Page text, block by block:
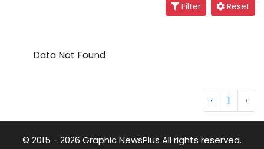
Filter Reset
Data Not Found
‹ 1 ›
© 2015 - 2026 Graphic NewsPlus All rights reserved.